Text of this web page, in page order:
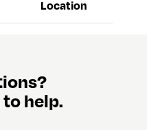
Location
to help.